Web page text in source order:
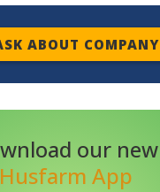
ABOUT COMPANY
our new
Husfarm App